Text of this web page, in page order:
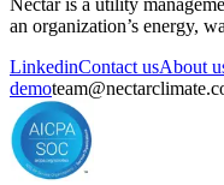
Nectar is a utility
an organization’s energy,
LinkedinContact usAbout
demo